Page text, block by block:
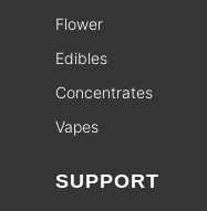
Flower
Edibles
Concentrates
Vapes
SUPPORT